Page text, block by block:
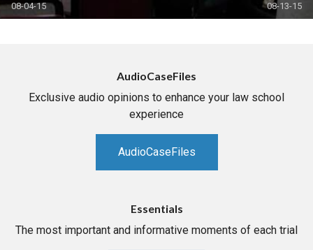
08-04-15 08-13-15
AudioCaseFiles
Exclusive audio opinions to enhance your law school
experience
AudioCaseFiles
Essentials
The most important and informative moments of each trial